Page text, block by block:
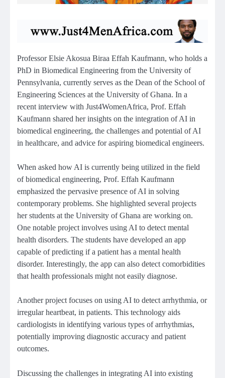
Professor Elsie Akosua Biraa Effah Kaufmann, who holds a
PhD in Biomedical Engineering from the University of
Pennsylvania, currently serves as the Dean of the School of
Engineering Sciences at the University of Ghana. In a
recent interview with Just4WomenAfrica, Prof. Effah
Kaufmann shared her insights on the integration of AI in
biomedical engineering, the challenges and potential of AI
in healthcare, and advice for aspiring biomedical engineers.
When asked how AI is currently being utilized in the field
of biomedical engineering, Prof. Effah Kaufmann
emphasized the pervasive presence of AI in solving
contemporary problems. She highlighted several projects
her students at the University of Ghana are working on.
One notable project involves using AI to detect mental
health disorders. The students have developed an app
capable of predicting if a patient has a mental health
disorder. Interestingly, the app can also detect comorbidities
that health professionals might not easily diagnose.
Another project focuses on using AI to detect arrhythmia, or
irregular heartbeat, in patients. This technology aids
cardiologists in identifying various types of arrhythmias,
potentially improving diagnostic accuracy and patient
outcomes.
Discussing the challenges in integrating AI into existing